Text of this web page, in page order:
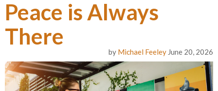
Peace is Always
There
by Michael Feeley June 20, 2026